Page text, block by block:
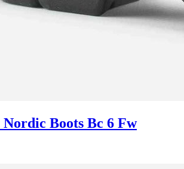
Boots Bc 6 Fw